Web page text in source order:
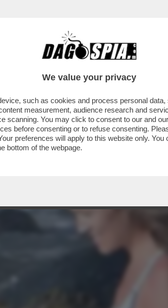
IN VERSILIA, DIACO E
We value your privacy
such as cookies and process personal
measurement, audience research and
scanning. You may click to consent to our and our
before consenting or to refuse consenting.
preferences will apply to this website only.
bottom of the webpage.